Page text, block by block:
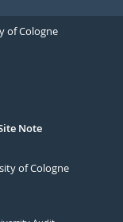
of Cologne
Note
of Cologne